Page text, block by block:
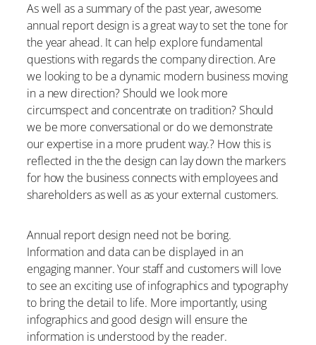
As well as a summary of the past year, awesome
annual report design is a great way to set the tone for
the year ahead. It can help explore fundamental
questions with regards the company direction. Are
we looking to be a dynamic modern business moving
in a new direction? Should we look more
circumspect and concentrate on tradition? Should
we be more conversational or do we demonstrate
our expertise in a more prudent way.? How this is
reflected in the the design can lay down the markers
for how the business connects with employees and
shareholders as well as as your external customers.
Annual report design need not be boring.
Information and data can be displayed in an
engaging manner. Your staff and customers will love
to see an exciting use of infographics and typography
to bring the detail to life. More importantly, using
infographics and good design will ensure the
information is understood by the reader.